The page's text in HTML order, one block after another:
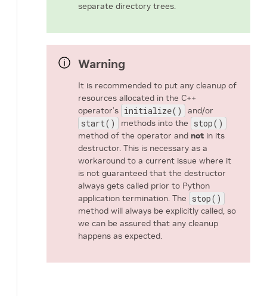
separate directory trees.
Warning
It is recommended to put any cleanup of
resources allocated in the C++
operator’s initialize() and/or
start() methods into the stop()
method of the operator and not in its
destructor. This is necessary as a
workaround to a current issue where it
is not guaranteed that the destructor
always gets called prior to Python
application termination. The
stop()
method will always be explicitly called, so
we can be assured that any cleanup
happens as expected.